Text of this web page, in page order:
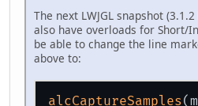
The next LWJGL snapshot
also have overloads for Short/
be able to change the line
above to:
alcCaptureSamples